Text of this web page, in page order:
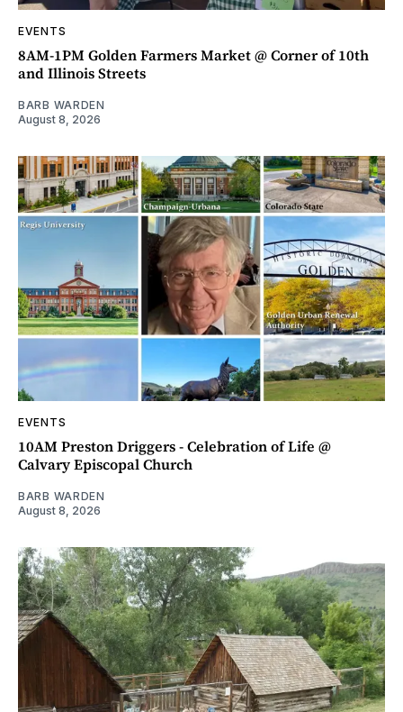
EVENTS
8AM-1PM Golden Farmers Market @ Corner of 10th
and Illinois Streets
BARB WARDEN
August 8, 2026
EVENTS
10AM Preston Driggers - Celebration of Life @
Calvary Episcopal Church
BARB WARDEN
August 8, 2026